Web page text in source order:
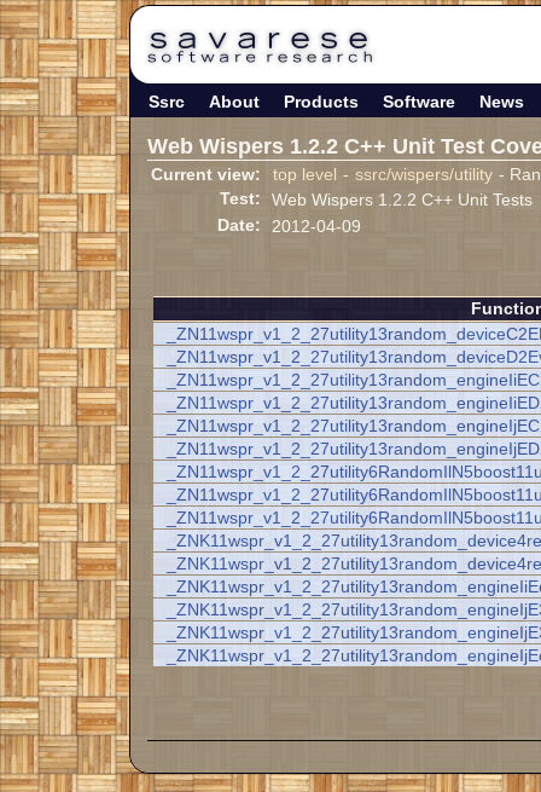
Ssrc About Products Software News
Web Wispers 1.2.2 C++ Unit Test
Current view: top level - ssrc/wispers/utility -
Test:
Web Wispers 1.2.2 C++ Unit Tests
Date:
2012-04-09